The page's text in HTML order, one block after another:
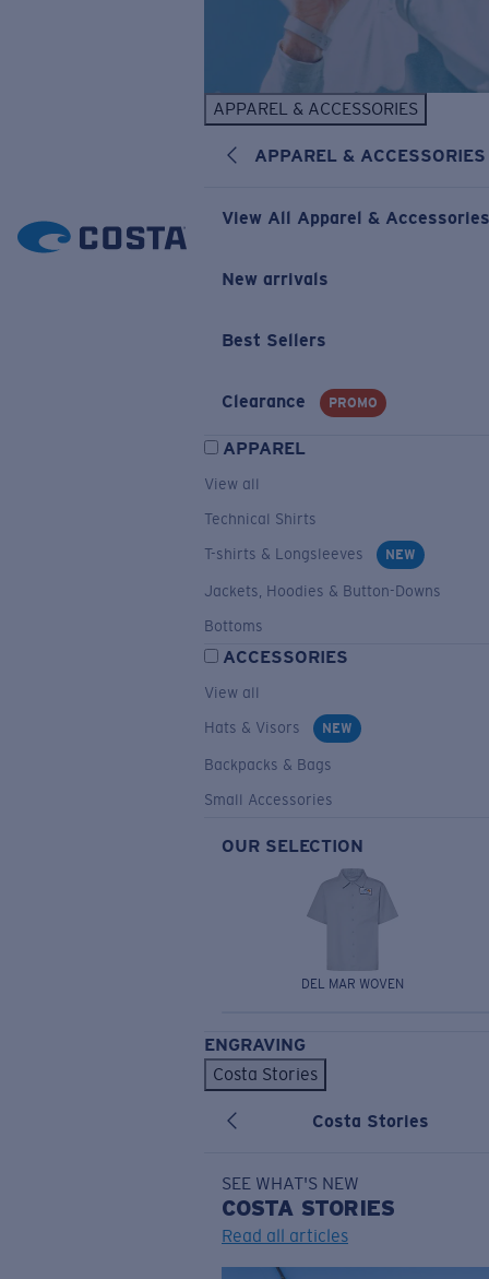
APPAREL & ACCESSORIES
APPAREL & ACCESSORIES
View All Apparel & Accessories
New arrivals
Best Sellers
Clearance PROMO
APPAREL
View all
Technical Shirts
T-shirts & Longsleeves
NEW
Jackets, Hoodies & Button-Downs
Bottoms
ACCESSORIES
View all
Hats & Visors
NEW
Backpacks & Bags
Small Accessories
OUR SELECTION
DEL MAR WOVEN
ENGRAVING
Costa Stories
Costa Stories
SEE WHAT'S NEW
COSTA STORIES
Read all articles